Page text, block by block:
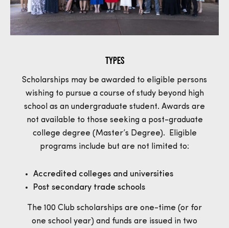
Types
Scholarships may be awarded to eligible persons
wishing to pursue a course of study beyond high
school as an undergraduate student. Awards are
not available to those seeking a post-graduate
college degree (Master’s Degree). Eligible
programs include but are not limited to:
Accredited colleges and universities
Post secondary trade schools
The 100 Club scholarships are one-time (or for
one school year) and funds are issued in two